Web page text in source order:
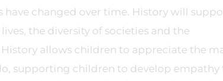
changed over time. History will
the diversity of societies and the
allows children to appreciate the
supporting children to develop empathy